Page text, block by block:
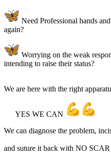
Need Professional hands
again?
Worrying on the weak
intending to raise their status?
We are here with the right
YES WE CAN
We can diagnose the problem,
and suture it back with NO